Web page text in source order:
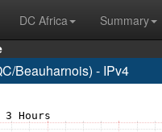
DC Africa
Summary
Beauharnois) - IPv4